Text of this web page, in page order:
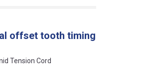
offset tooth timing
Tension Cord